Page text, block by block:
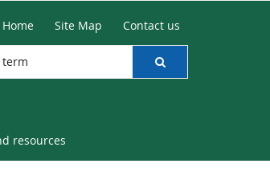
Home Site Map Contact us
resources